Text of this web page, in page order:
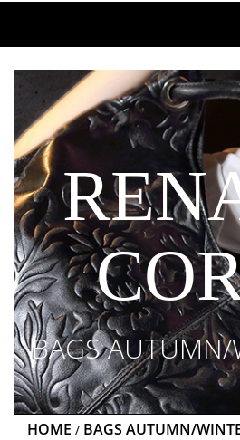
BAGS
HOME / BAGS AUTUMN/